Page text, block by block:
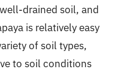
drained soil, and
is relatively easy
of soil types,
to soil conditions